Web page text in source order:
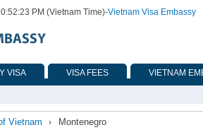
PM (Vietnam Time)-Vietnam Visa Embassy
VISA VISA FEES VIETNAM
Vietnam › Montenegro